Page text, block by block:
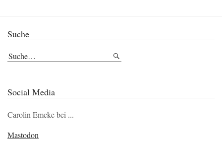
Suche
Social Media
Carolin Emcke bei ...
Mastodon